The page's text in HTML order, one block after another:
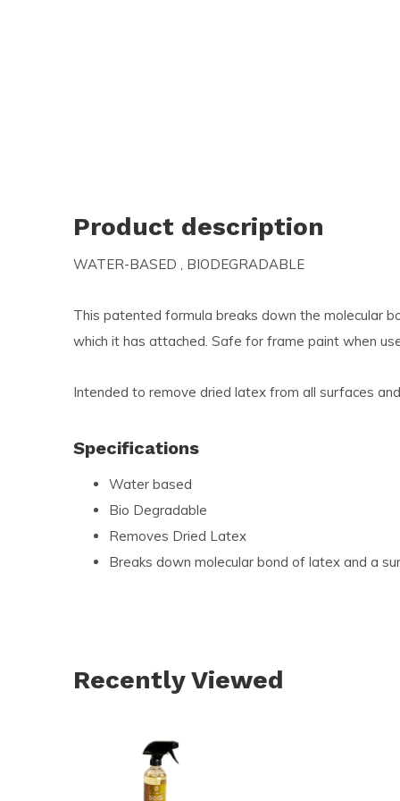
Product description
WATER-BASED ‚ BIODEGRADABLE
This patented formula breaks down the molecular
which it has attached. Safe for frame paint when
Intended to remove dried latex from all surfaces
Specifications
Water based
Bio Degradable
Removes Dried Latex
Breaks down molecular bond of latex and a
Recently Viewed